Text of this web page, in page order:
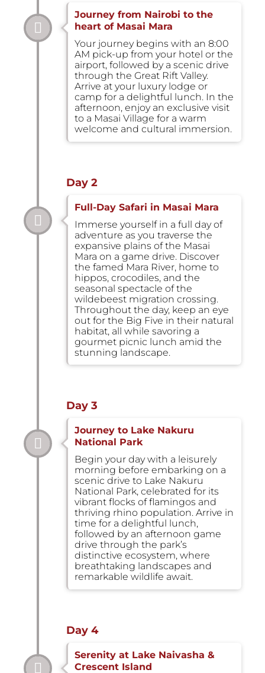
Journey from Nairobi to the
heart of Masai Mara
Your journey begins with an 8:00
AM pick-up from your hotel or the
airport, followed by a scenic drive
through the Great Rift Valley.
Arrive at your luxury lodge or
camp for a delightful lunch. In the
afternoon, enjoy an exclusive visit
to a Masai Village for a warm
welcome and cultural immersion.
Day 2
Full-Day Safari in Masai Mara
Immerse yourself in a full day of
adventure as you traverse the
expansive plains of the Masai
Mara on a game drive. Discover
the famed Mara River, home to
hippos, crocodiles, and the
seasonal spectacle of the
wildebeest migration crossing.
Throughout the day, keep an eye
out for the Big Five in their natural
habitat, all while savoring a
gourmet picnic lunch amid the
stunning landscape.
Day 3
Journey to Lake Nakuru
National Park
Begin your day with a leisurely
morning before embarking on a
scenic drive to Lake Nakuru
National Park, celebrated for its
vibrant flocks of flamingos and
thriving rhino population. Arrive in
time for a delightful lunch,
followed by an afternoon game
drive through the park’s
distinctive ecosystem, where
breathtaking landscapes and
remarkable wildlife await.
Day 4
Serenity at Lake Naivasha &
Crescent Island